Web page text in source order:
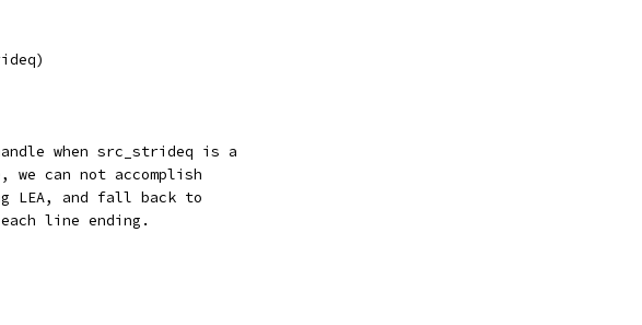
when src_strideq is a
we can not accomplish
LEA, and fall back to
line ending.